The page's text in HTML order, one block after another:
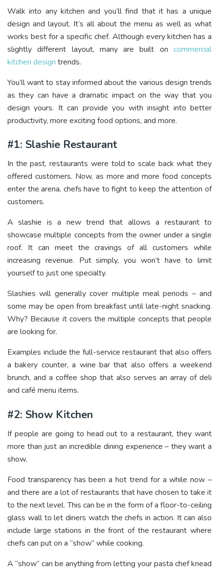
Walk into any kitchen and you’ll find that it has a unique
design and layout. It’s all about the menu as well as what
works best for a specific chef. Although every kitchen has a
slightly different layout, many are built on commercial
kitchen design trends.
You’ll want to stay informed about the various design trends
as they can have a dramatic impact on the way that you
design yours. It can provide you with insight into better
productivity, more exciting food options, and more.
#1: Slashie Restaurant
In the past, restaurants were told to scale back what they
offered customers. Now, as more and more food concepts
enter the arena, chefs have to fight to keep the attention of
customers.
A slashie is a new trend that allows a restaurant to
showcase multiple concepts from the owner under a single
roof. It can meet the cravings of all customers while
increasing revenue. Put simply, you won’t have to limit
yourself to just one specialty.
Slashies will generally cover multiple meal periods – and
some may be open from breakfast until late-night snacking.
Why? Because it covers the multiple concepts that people
are looking for.
Examples include the full-service restaurant that also offers
a bakery counter, a wine bar that also offers a weekend
brunch, and a coffee shop that also serves an array of deli
and café menu items.
#2: Show Kitchen
If people are going to head out to a restaurant, they want
more than just an incredible dining experience – they want a
show.
Food transparency has been a hot trend for a while now –
and there are a lot of restaurants that have chosen to take it
to the next level. This can be in the form of a floor-to-ceiling
glass wall to let diners watch the chefs in action. It can also
include large stations in the front of the restaurant where
chefs can put on a “show” while cooking.
A “show” can be anything from letting your pasta chef knead